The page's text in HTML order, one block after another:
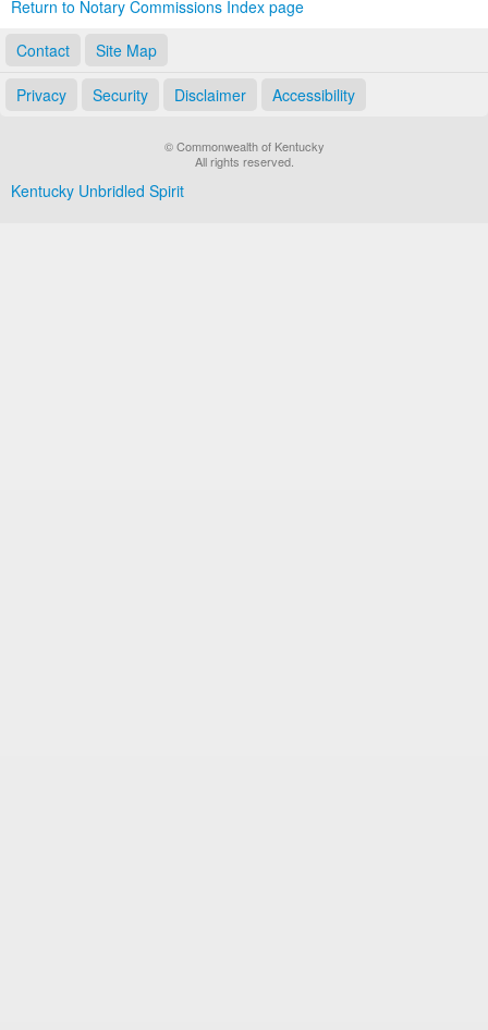
Return to Notary Commissions Index page
Contact
Site Map
Privacy Security Disclaimer Accessibility
© Commonwealth of Kentucky
All rights reserved.
Kentucky Unbridled Spirit